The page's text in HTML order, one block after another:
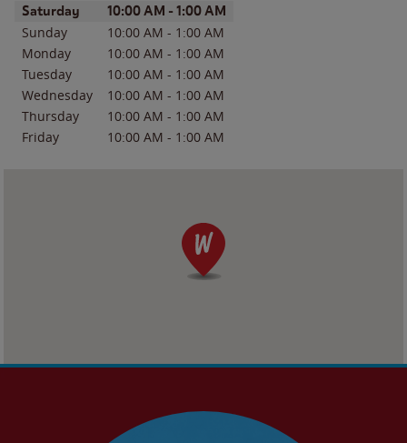
Day of the WeekHours
Saturday 10:00 AM - 1:00 AM
Sunday 10:00 AM - 1:00 AM
Monday
10:00 AM - 1:00 AM
Tuesday
10:00 AM - 1:00 AM
Wednesday
10:00 AM - 1:00 AM
Thursday
10:00 AM - 1:00 AM
Friday
10:00 AM - 1:00 AM